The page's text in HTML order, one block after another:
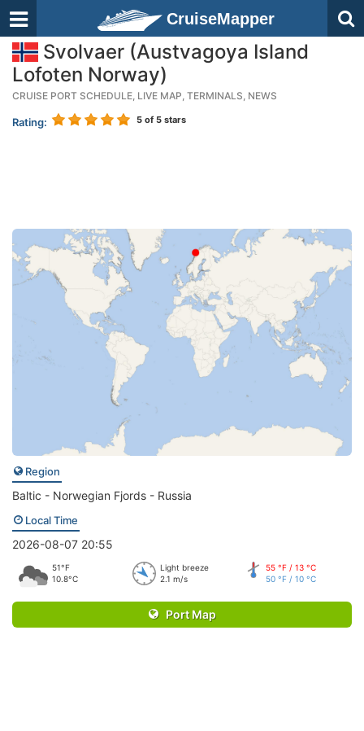
CruiseMapper
Svolvaer (Austvagoya Island
Lofoten Norway)
CRUISE PORT SCHEDULE, LIVE MAP, TERMINALS, NEWS
Rating: 5 of 5 stars
Region
Baltic - Norwegian Fjords - Russia
Local Time
2026-08-07 20:55
51°F
10.8°C
Light breeze
2.1 m/s
55 °F / 13 °C
50 °F / 10 °C
Port Map